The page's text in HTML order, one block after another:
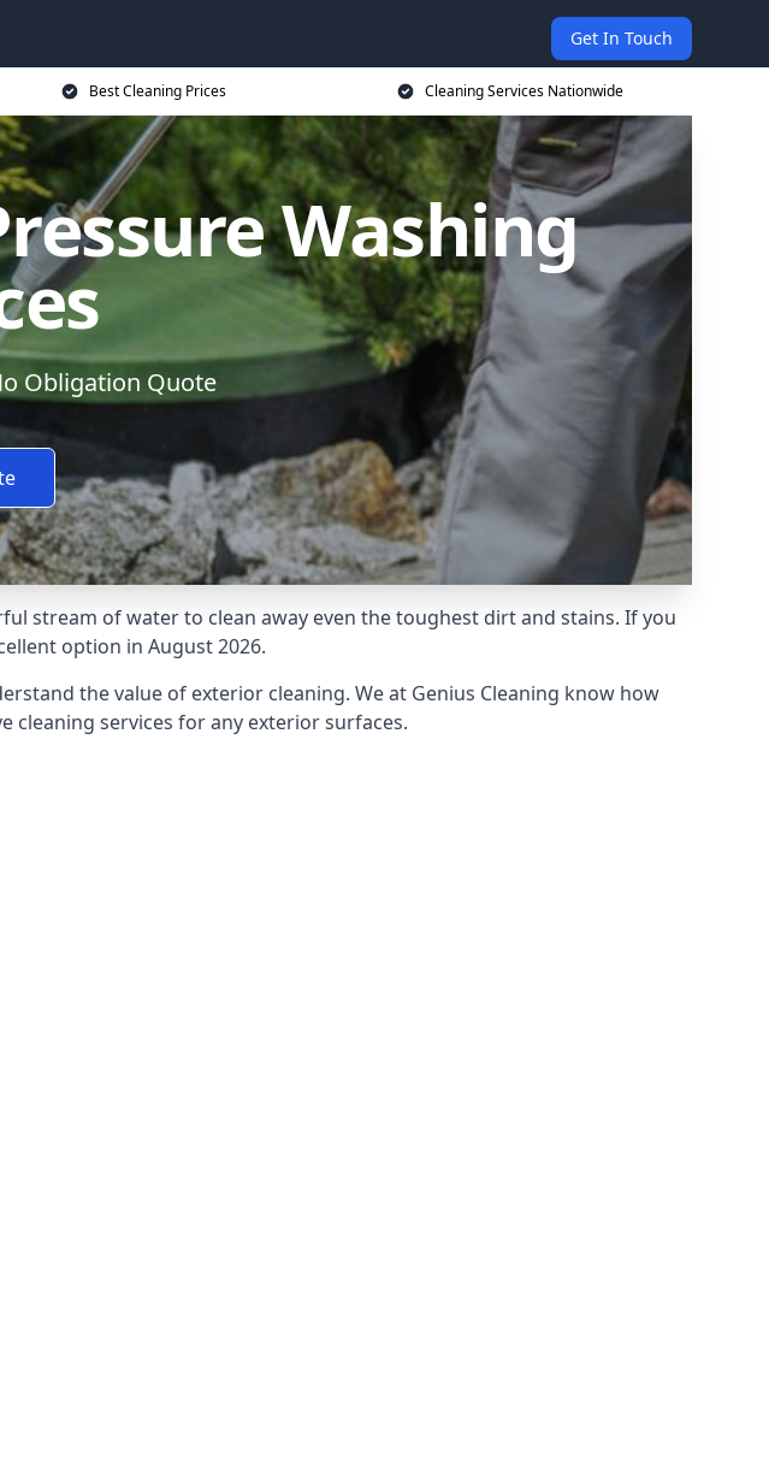
Get In Touch
Best Cleaning Prices Cleaning Services Nationwide
Washing
Obligation Quote
stream of water to clean away even the toughest dirt and stains. If you
option in August 2026.
the value of exterior cleaning. We at Genius Cleaning know how
cleaning services for any exterior surfaces.